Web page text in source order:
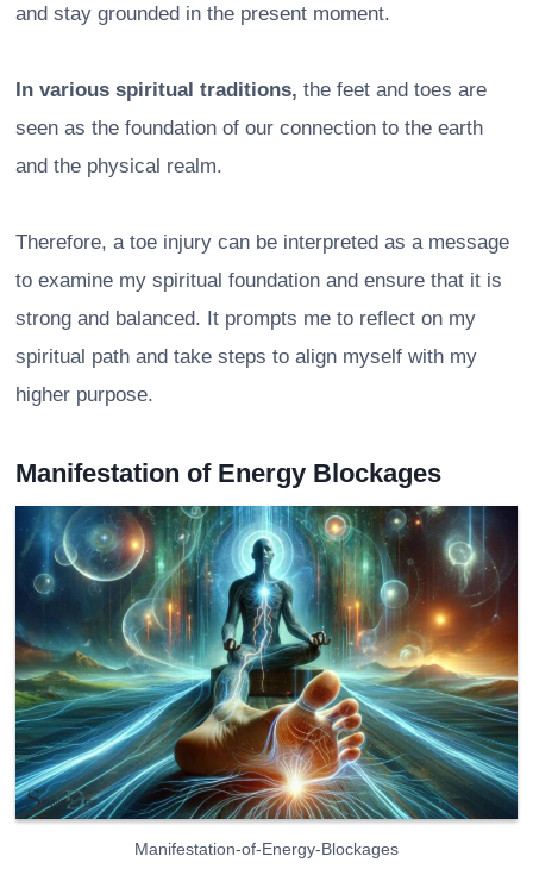
and stay grounded in the present moment.
In various spiritual traditions, the feet and toes are
seen as the foundation of our connection to the earth
and the physical realm.
Therefore, a toe injury can be interpreted as a message
to examine my spiritual foundation and ensure that it is
strong and balanced. It prompts me to reflect on my
spiritual path and take steps to align myself with my
higher purpose.
Manifestation of Energy Blockages
Manifestation-of-Energy-Blockages